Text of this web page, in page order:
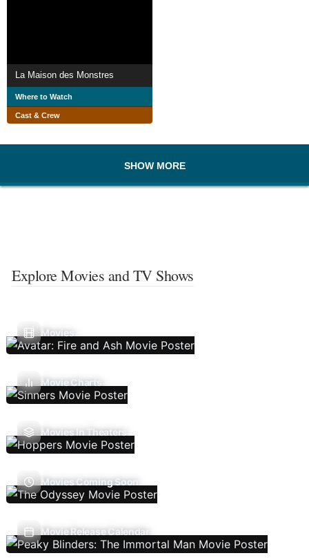
La Maison des Monstres
Where to Watch
Cast & Crew
SHOW MORE
Explore Movies and TV Shows
Movies
Movie Charts
Movies In Theaters
Movies Coming Soon
Movie Release Calendar